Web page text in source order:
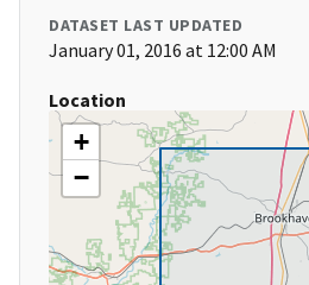
DATASET LAST UPDATED
January 01, 2016 at 12:00 AM
Location
+
−